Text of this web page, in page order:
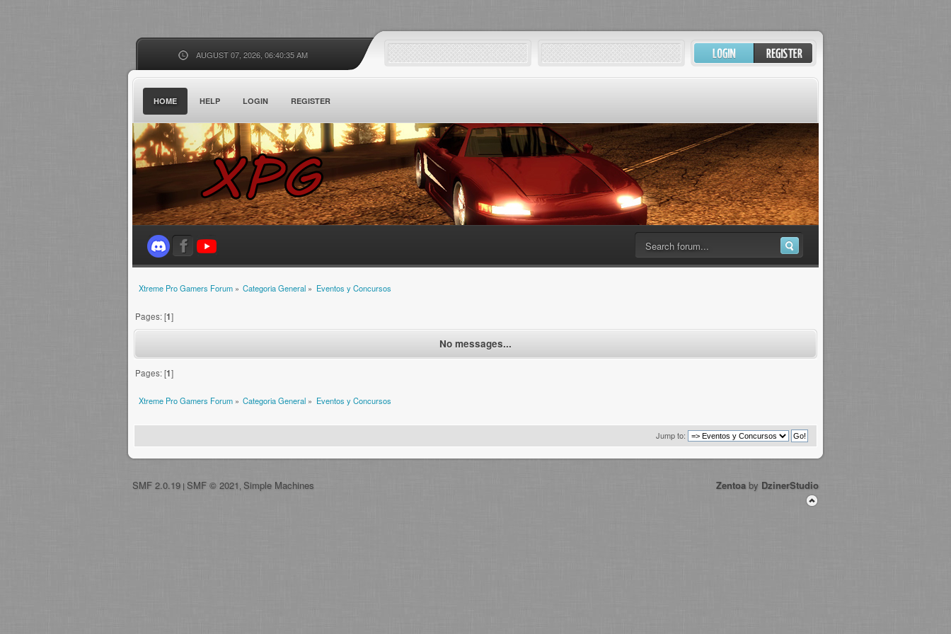
AUGUST 07, 2026, 06:40:35 AM
HOME HELP LOGIN REGISTER
Xtreme Pro Gamers Forum» Categoria General » Eventos y Concursos
Pages: [1]
No messages...
Pages: [1]
Xtreme Pro Gamers Forum» Categoria General » Eventos y Concursos
Jump to:
SMF 2.0.19 | SMF © 2021 Simple Machines Zentoa by DzinerStudio